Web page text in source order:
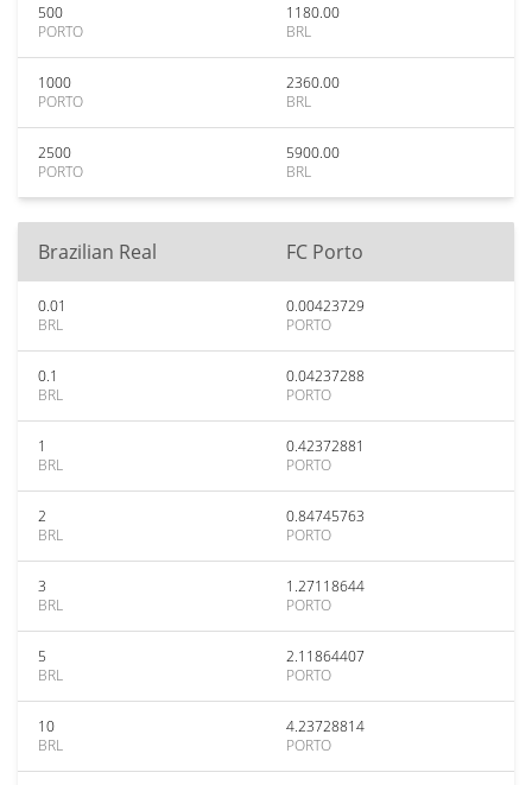
500
PORTO
1180.00
BRL
1000
PORTO
2360.00
BRL
2500
PORTO
5900.00
BRL
Brazilian Real FC Porto
0.01
BRL
0.00423729
PORTO
0.1
BRL
0.04237288
PORTO
1
BRL
0.42372881
PORTO
2
BRL
0.84745763
PORTO
3
BRL
1.27118644
PORTO
5
BRL
2.11864407
PORTO
10
BRL
4.23728814
PORTO